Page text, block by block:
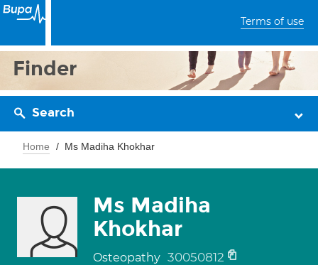
Terms of use
Finder
Search
Home Ms Madiha Khokhar
Ms Madiha
Khokhar
Osteopathy 30050812